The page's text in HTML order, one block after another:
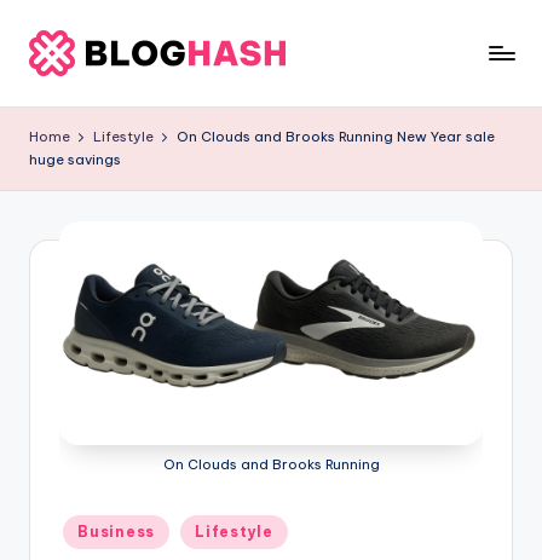
Skip
content
e
rl
ti
Home Lifestyle
On Clouds and Brooks Running New Year sale
huge savings
On Clouds and Brooks Running
Posted
in
Business Lifestyle